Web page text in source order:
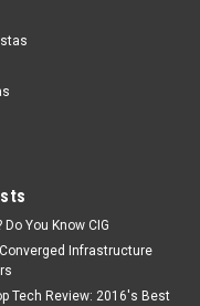
You Know CIG
Infrastructure
Tech Review: 2016's Best